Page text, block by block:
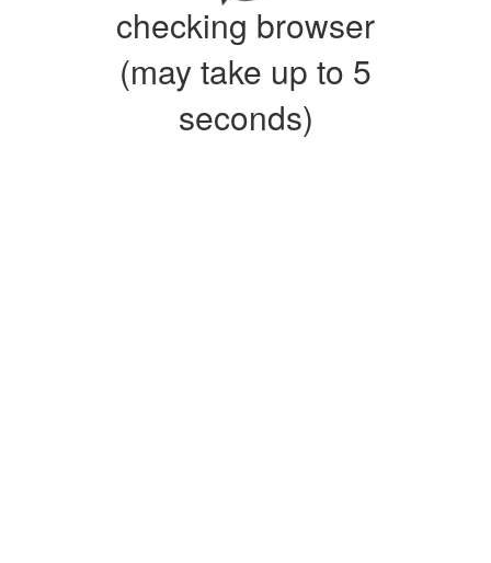
checking browser
(may take up to 5
seconds)